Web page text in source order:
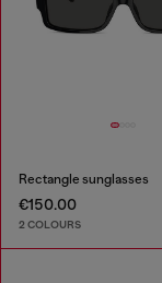
Rectangle sunglasses
€150.00
2 COLOURS